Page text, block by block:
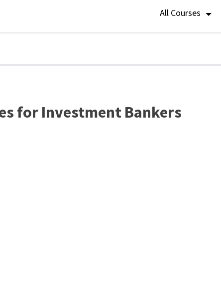
All Courses
for Investment Bankers